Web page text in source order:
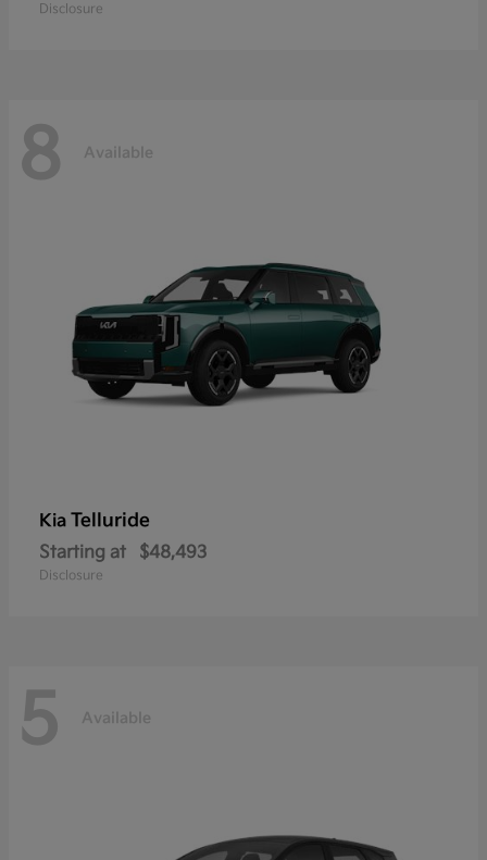
Disclosure
8 Available
Kia Telluride
Starting at $48,493
Disclosure
5 Available